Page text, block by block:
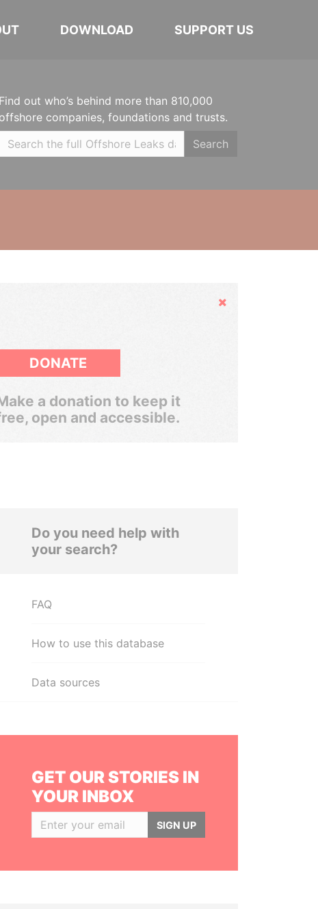
DOWNLOAD SUPPORT US
Find out who’s behind more than 810,000
offshore companies, foundations and trusts.
Search
Hide
DONATE
a donation to keep it
open and accessible.
Do you need help with
your search?
FAQ
How to use this database
Data sources
GET OUR STORIES IN
YOUR INBOX
SIGN UP